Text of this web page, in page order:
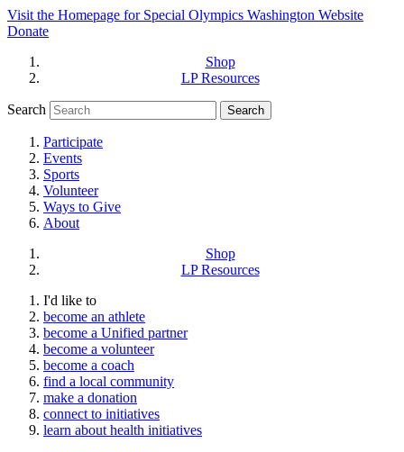
Visit the Homepage for Special Olympics Washington Website
Donate
Shop
LP Resources
Search
Participate
Events
Sports
Volunteer
Ways to Give
About
Shop
LP Resources
I'd like to
become an athlete
become a Unified partner
become a volunteer
become a coach
find a local community
make a donation
connect to initiatives
learn about health initiatives